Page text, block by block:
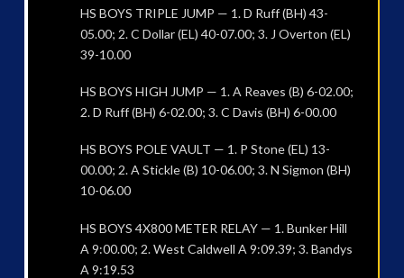
HS BOYS TRIPLE JUMP — 1. D Ruff (BH) 43-
05.00; 2. C Dollar (EL) 40-07.00; 3. J Overton (EL)
39-10.00
HS BOYS HIGH JUMP — 1. A Reaves (B) 6-02.00;
2. D Ruff (BH) 6-02.00; 3. C Davis (BH) 6-00.00
HS BOYS POLE VAULT — 1. P Stone (EL) 13-
00.00; 2. A Stickle (B) 10-06.00; 3. N Sigmon (BH)
10-06.00
HS BOYS 4X800 METER RELAY — 1. Bunker Hill
A 9:00.00; 2. West Caldwell A 9:09.39; 3. Bandys
A 9:19.53